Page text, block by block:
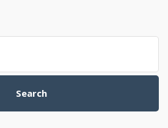
Search